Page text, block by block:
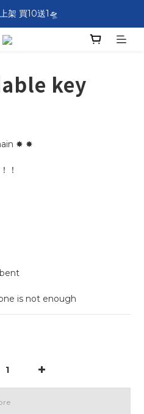
SHIPPING
架 買10送1🛸
SHIPPING
key
✸ ✸
！
is not enough